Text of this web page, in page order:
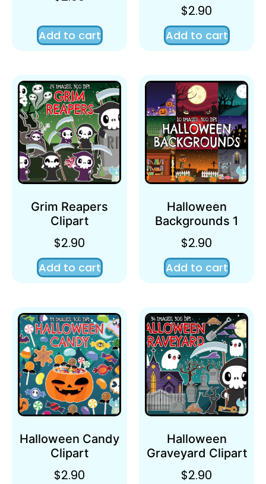
Add to cart
$2.90
Add to cart
Grim Reapers
Clipart
$2.90
Add to cart
Halloween
Backgrounds 1
$2.90
Add to cart
Halloween Candy
Clipart
$2.90
Halloween
Graveyard Clipart
$2.90